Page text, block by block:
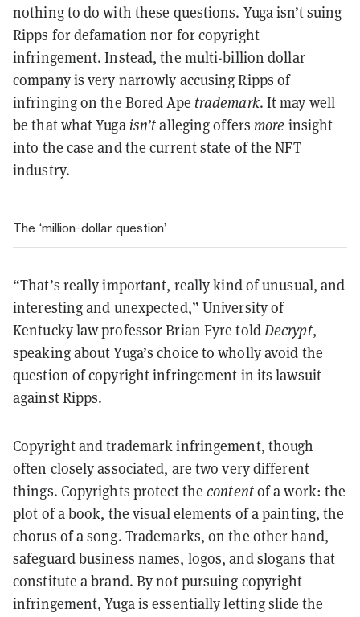
nothing to do with these questions. Yuga isn’t suing
Ripps for defamation nor for copyright
infringement. Instead, the multi-billion dollar
company is very narrowly accusing Ripps of
infringing on the Bored Ape trademark. It may well
be that what Yugaisn’talleging offersmore insight
into the case and the current state of the NFT
industry.
The ‘million-dollar question’
“That’s really important, really kind of unusual, and
interesting and unexpected,” University of
Kentucky law professor Brian Fyre toldDecrypt,
speaking about Yuga’s choice to wholly avoid the
question of copyright infringement in its lawsuit
against Ripps.
Copyright and trademark infringement, though
often closely associated, are two very different
things. Copyrights protect thecontentof a work: the
plot of a book, the visual elements of a painting, the
chorus of a song. Trademarks, on the other hand,
safeguard business names, logos, and slogans that
constitute a brand. By not pursuing copyright
infringement, Yuga is essentially letting slide the